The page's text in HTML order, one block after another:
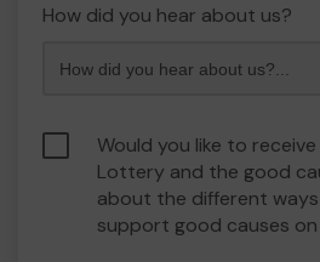
How did you hear about us?
Would you like to
Lottery and the good
about the different
support good causes